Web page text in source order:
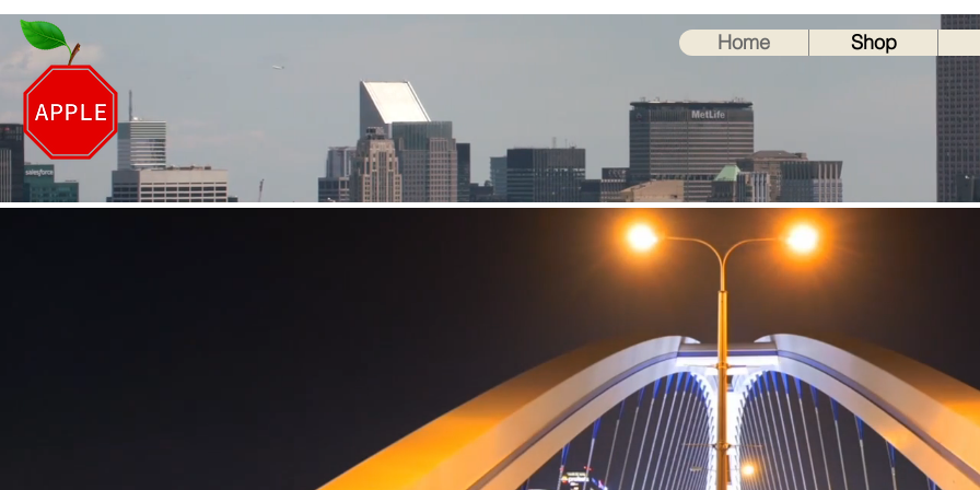
Proudly Serving New York for over 30 years
Hollis Office: 718-539-6070
Bellerose Office: 718-343-9000
DrivingSchool0@gmail.com
Home Shop